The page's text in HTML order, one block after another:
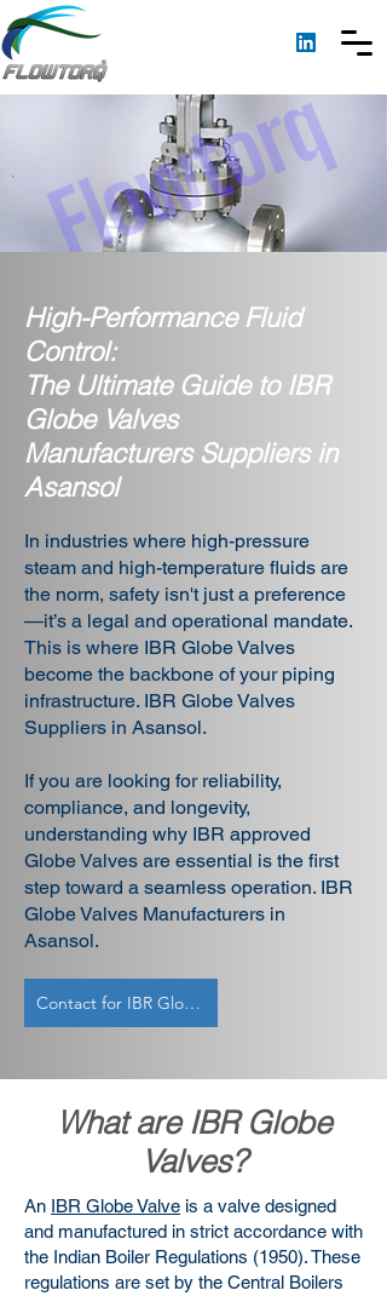
High-Performance Fluid
Control:
The Ultimate Guide to IBR
Globe Valves
Manufacturers Suppliers in
Asansol
In industries where high-pressure
steam and high-temperature fluids are
the norm, safety isn't just a preference
—it’s a legal and operational mandate.
This is where IBR Globe Valves
become the backbone of your piping
infrastructure. IBR Globe Valves
Suppliers in Asansol.
If you are looking for reliability,
compliance, and longevity,
understanding why IBR approved
Globe Valves are essential is the first
step toward a seamless operation. IBR
Globe Valves Manufacturers in
Asansol.
Contact for IBR Globe Valves
What are IBR Globe
Valves?
An IBR Globe Valve is a valve designed
and manufactured in strict accordance with
the Indian Boiler Regulations (1950). These
regulations are set by the Central Boilers